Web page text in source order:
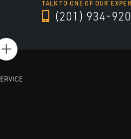
TALK TO ONE OF OUR
(201) 934-
+